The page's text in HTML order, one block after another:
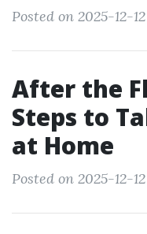
Posted on 2025-12-
After the
Steps to
at Home
Posted on 2025-12-12